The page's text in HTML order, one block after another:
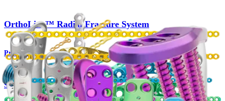
OrthoLine™ Radial Fracture System
Product
Small Animal